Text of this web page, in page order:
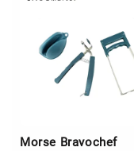
Morse Bravochef